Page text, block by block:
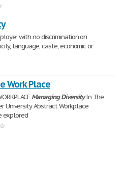
with no discrimination on
language, caste, economic or
Work Place
Managing DiversityIn The
University Abstract Workplace
explored